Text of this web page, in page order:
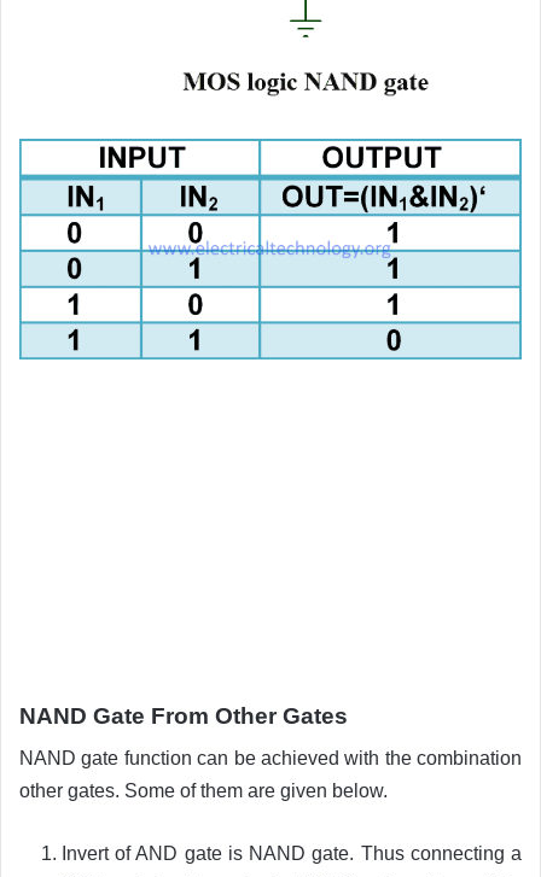
NAND Gate From Other Gates
NAND gate function can be achieved with the combination
other gates. Some of them are given below.
Invert of AND gate is NAND gate. Thus connecting a